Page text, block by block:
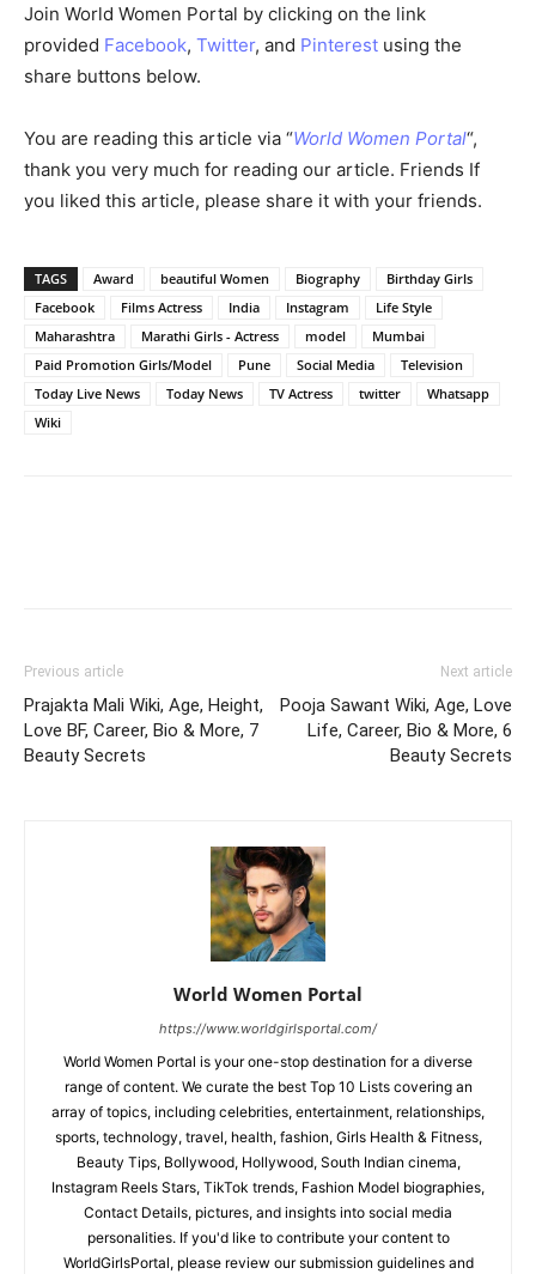
Join World Women Portal by clicking on the link
provided Facebook, Twitter, and Pinterest using the
share buttons below.
You are reading this article via “World Women Portal“,
thank you very much for reading our article. Friends If
you liked this article, please share it with your friends.
TAGS Award beautiful Women Biography
Birthday Girls
Facebook
Films Actress India Instagram
Life Style
Maharashtra
Marathi Girls - Actress model
Mumbai
Paid Promotion Girls/Model
Pune Social Media
Television
Today Live News
Today News TV Actress twitter
Whatsapp
Wiki
Previous article
Prajakta Mali Wiki, Age, Height,
Love BF, Career, Bio & More, 7
Beauty Secrets
Next article
Pooja Sawant Wiki, Age, Love
Life, Career, Bio & More, 6
Beauty Secrets
World Women Portal
https://www.worldgirlsportal.com/
World Women Portal is your one-stop destination for a diverse
range of content. We curate the best Top 10 Lists covering an
array of topics, including celebrities, entertainment, relationships,
sports, technology, travel, health, fashion, Girls Health & Fitness,
Beauty Tips, Bollywood, Hollywood, South Indian cinema,
Instagram Reels Stars, TikTok trends, Fashion Model biographies,
Contact Details, pictures, and insights into social media
personalities. If you'd like to contribute your content to
WorldGirlsPortal, please review our submission guidelines and